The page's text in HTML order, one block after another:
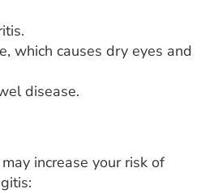
which causes dry eyes and
disease.
increase your risk of